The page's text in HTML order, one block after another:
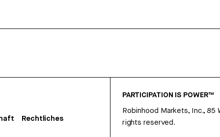
Rechtliches
PARTICIPATION IS POWER™
Robinhood Markets, Inc., 85
rights reserved.